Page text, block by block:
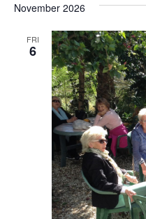
November 2026
FRI
6